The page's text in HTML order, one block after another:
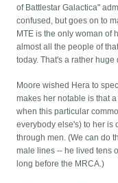
of Battlestar Galactica"
confused, but goes on to
MTE is the only woman of
almost all the people of
today. That's a rather huge
Moore wished Hera to
makes her notable is that
when this particular
everybody else's) to her is
through men. (We can do
male lines -- he lived tens
long before the MRCA.)